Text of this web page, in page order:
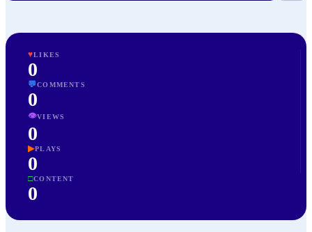
♥LIKES
0
💬COMMENTS
0
👁VIEWS
0
▶PLAYS
0
□CONTENT
0